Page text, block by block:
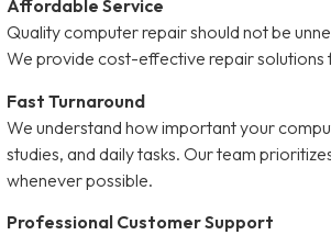
Affordable Service
Quality computer repair should not be
We provide cost-effective repair solutions
Fast Turnaround
We understand how important your
studies, and daily tasks. Our team
whenever possible.
Professional Customer Support